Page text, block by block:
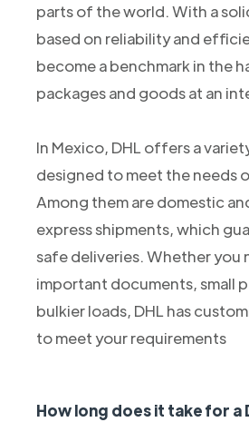
parts of the world. With a
based on reliability and
become a benchmark in the
packages and goods at an
In Mexico, DHL offers a
designed to meet the needs
Among them are domestic
express shipments, which
safe deliveries. Whether you
important documents, small
bulkier loads, DHL has
to meet your requirements
How long does it take for a